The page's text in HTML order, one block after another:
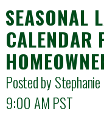
SEASONAL
CALENDAR
Posted by
9:00 AM PST